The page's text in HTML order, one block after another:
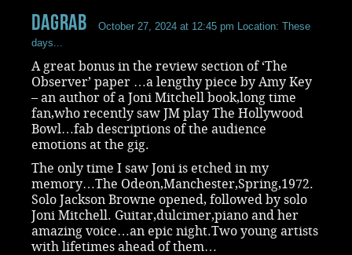
dagrab October 27, 2024 at 12:45 pm Location: These
days...
A great bonus in the review section of ‘The
Observer’ paper …a lengthy piece by Amy Key
– an author of a Joni Mitchell book,long time
fan,who recently saw JM play The Hollywood
Bowl…fab descriptions of the audience
emotions at the gig.
The only time I saw Joni is etched in my
memory…The Odeon,Manchester,Spring,1972.
Solo Jackson Browne opened, followed by solo
Joni Mitchell. Guitar,dulcimer,piano and her
amazing voice…an epic night.Two young artists
with lifetimes ahead of them…